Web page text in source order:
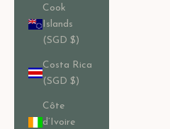
Cook
Islands
(SGD $)
Costa Rica
(SGD $)
Côte
d’Ivoire